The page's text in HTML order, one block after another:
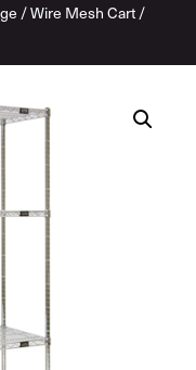
/Wire Mesh Cart/